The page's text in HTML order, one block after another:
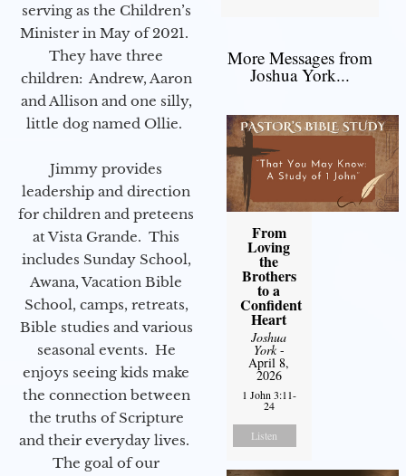
serving as the Children’s
Minister in May of 2021.
They have three
children: Andrew, Aaron
and Allison and one silly,
little dog named Ollie.
Jimmy provides
leadership and direction
for children and preteens
at Vista Grande. This
includes Sunday School,
Awana, Vacation Bible
School, camps, retreats,
Bible studies and various
seasonal events. He
enjoys seeing kids make
the connection between
the truths of Scripture
and their everyday lives.
The goal of our
More Messages from
Joshua York...
From
Loving
the
Brothers
to a
Confident
Heart
Joshua
York-
April 8,
2026
1 John 3:11-
24
Listen